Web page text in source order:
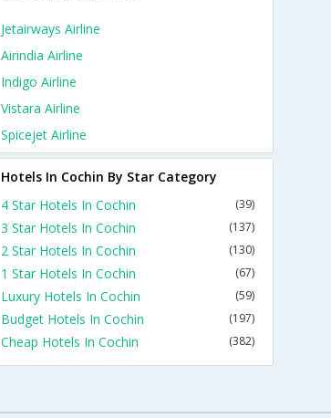
Jetairways Airline
Airindia Airline
Indigo Airline
Vistara Airline
Spicejet Airline
Hotels In Cochin By Star Category
4 Star Hotels In Cochin
(39)
3 Star Hotels In Cochin (137)
2 Star Hotels In Cochin (130)
1 Star Hotels In Cochin (67)
Luxury Hotels In Cochin (59)
Budget Hotels In Cochin (197)
Cheap Hotels In Cochin (382)